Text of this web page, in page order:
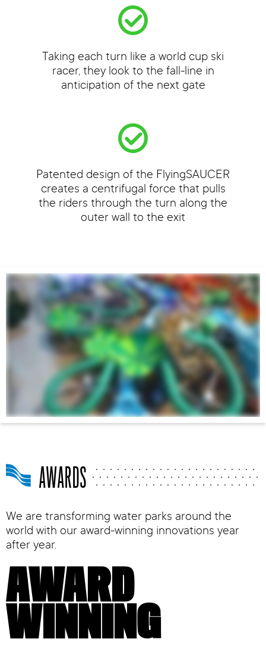
Taking each turn like a world cup ski
racer, they look to the fall-line in
anticipation of the next gate
Patented design of the FlyingSAUCER
creates a centrifugal force that pulls
the riders through the turn along the
outer wall to the exit
AWARDS
We are transforming water parks around the
world with our award-winning innovations year
after year.
AWARD
WINNING